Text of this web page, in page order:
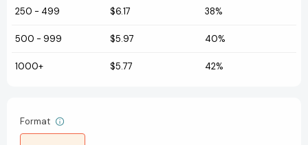
250 - 499 $6.17 38%
500 - 999 $5.97 40%
1000+ $5.77 42%
Format